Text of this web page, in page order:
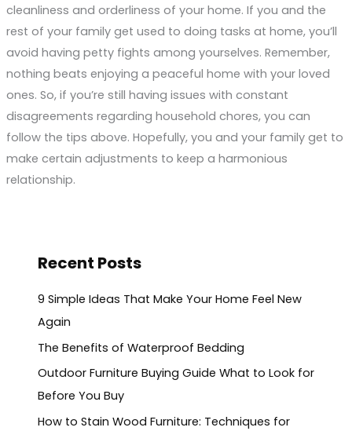
cleanliness and orderliness of your home. If you and the
rest of your family get used to doing tasks at home, you’ll
avoid having petty fights among yourselves. Remember,
nothing beats enjoying a peaceful home with your loved
ones. So, if you’re still having issues with constant
disagreements regarding household chores, you can
follow the tips above. Hopefully, you and your family get to
make certain adjustments to keep a harmonious
relationship.
Recent Posts
9 Simple Ideas That Make Your Home Feel New
Again
The Benefits of Waterproof Bedding
Outdoor Furniture Buying Guide What to Look for
Before You Buy
How to Stain Wood Furniture: Techniques for